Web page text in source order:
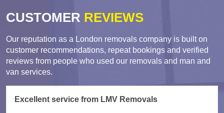
CUSTOMER REVIEWS
Our reputation as a London removals company is built on
customer recommendations, repeat bookings and verified
reviews from people who used our removals and man and
van services.
Excellent service from LMV Removals